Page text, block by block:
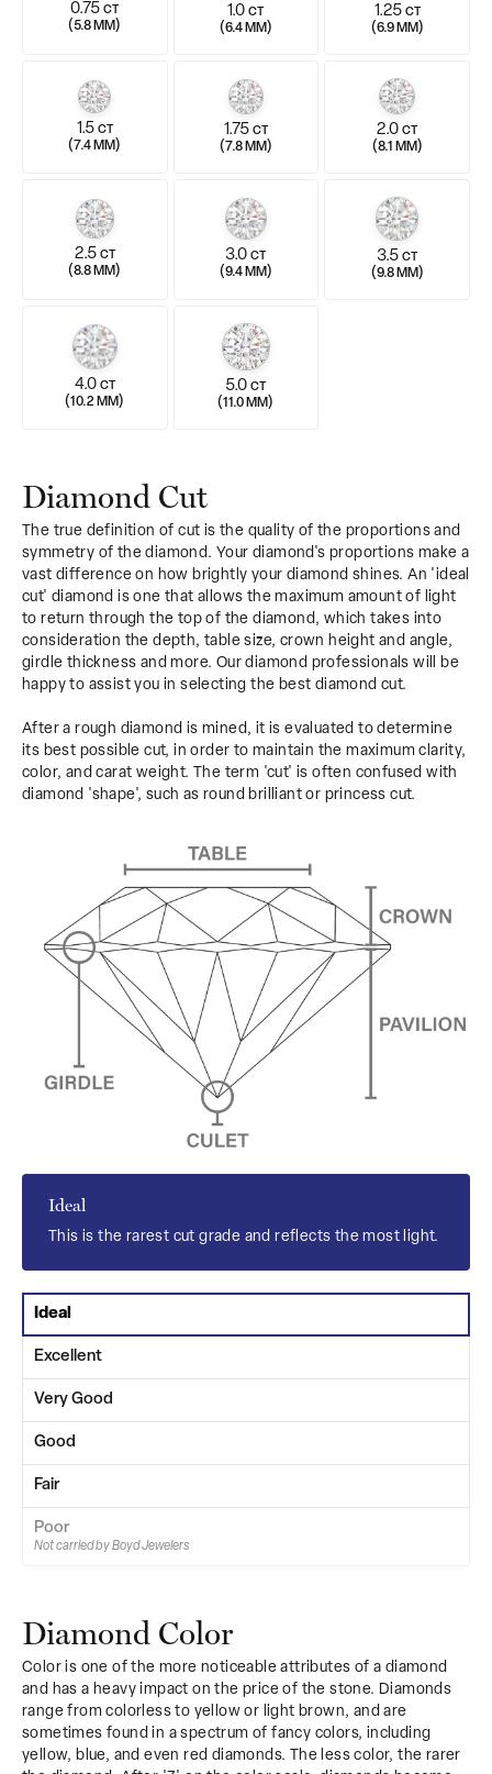
0.75CT
(5.8 MM)
1.0CT
(6.4 MM)
1.25 CT
(6.9 MM)
1.5 CT
(7.4 MM)
1.75 CT
(7.8 MM)
2.0CT
(8.1 MM)
2.5 CT
(8.8 MM)
3.0CT
(9.4 MM)
3.5CT
(9.8 MM)
4.0 CT
(10.2 MM)
5.0CT
(11.0 MM)
Diamond Cut
The true definition of cut is the quality of the proportions and
symmetry of the diamond. Your diamond's proportions make a
vast difference on how brightly your diamond shines. An 'ideal
cut' diamond is one that allows the maximum amount of light
to return through the top of the diamond, which takes into
consideration the depth, table size, crown height and angle,
girdle thickness and more. Our diamond professionals will be
happy to assist you in selecting the best diamond cut.
After a rough diamond is mined, it is evaluated to determine
its best possible cut, in order to maintain the maximum clarity,
color, and carat weight. The term 'cut' is often confused with
diamond 'shape', such as round brilliant or princess cut.
Ideal
This is the rarest cut grade and reflects the most light.
Ideal
Excellent
Very Good
Good
Fair
Poor
Not carried by Boyd Jewelers
Diamond Color
Color is one of the more noticeable attributes of a diamond
and has a heavy impact on the price of the stone. Diamonds
range from colorless to yellow or light brown, and are
sometimes found in a spectrum of fancy colors, including
yellow, blue, and even red diamonds. The less color, the rarer